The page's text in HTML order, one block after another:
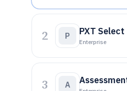
2 P PXT Select
Enterprise
3 A